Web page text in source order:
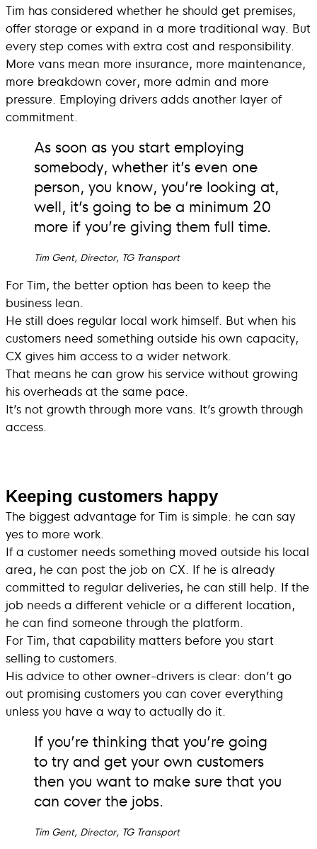
Tim has considered whether he should get premises,
offer storage or expand in a more traditional way. But
every step comes with extra cost and responsibility.
More vans mean more insurance, more maintenance,
more breakdown cover, more admin and more
pressure. Employing drivers adds another layer of
commitment.
As soon as you start employing
somebody, whether it’s even one
person, you know, you’re looking at,
well, it’s going to be a minimum 20
more if you’re giving them full time.
Tim Gent, Director, TG Transport
For Tim, the better option has been to keep the
business lean.
He still does regular local work himself. But when his
customers need something outside his own capacity,
CX gives him access to a wider network.
That means he can grow his service without growing
his overheads at the same pace.
It’s not growth through more vans. It’s growth through
access.
Keeping customers happy
The biggest advantage for Tim is simple: he can say
yes to more work.
If a customer needs something moved outside his local
area, he can post the job on CX. If he is already
committed to regular deliveries, he can still help. If the
job needs a different vehicle or a different location,
he can find someone through the platform.
For Tim, that capability matters before you start
selling to customers.
His advice to other owner-drivers is clear: don’t go
out promising customers you can cover everything
unless you have a way to actually do it.
If you’re thinking that you’re going
to try and get your own customers
then you want to make sure that you
can cover the jobs.
Tim Gent, Director, TG Transport